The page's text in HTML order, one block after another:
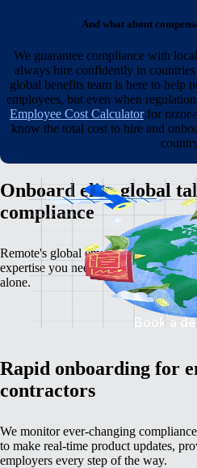
And what about
We guarantee compliance with
always hire confidently in
global benefits team is here to help
employees, but even when
Employee Cost Calculatorfor razor-
know the total cost to hire and
Onboard elite global
compliance
Remote's global employment
expertise you need to avoid the
alone.
Book a
Rapid onboarding for
contractors
We monitor ever-changing
to make real-time product updates,
employers every step of the way.